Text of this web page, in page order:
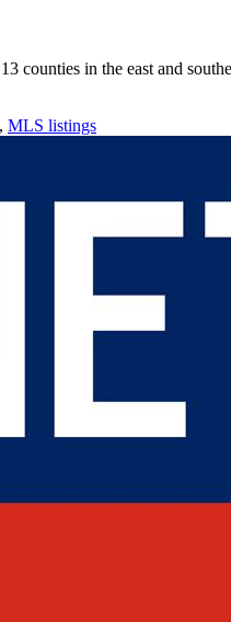
in the east and
, MLS listings